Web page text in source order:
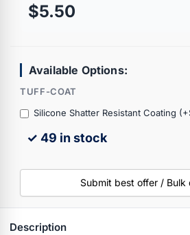
$5.50
Available Options:
TUFF-COAT
Silicone Shatter Resistant Coating
✓ 49 in stock
Submit best offer / Bulk
Description